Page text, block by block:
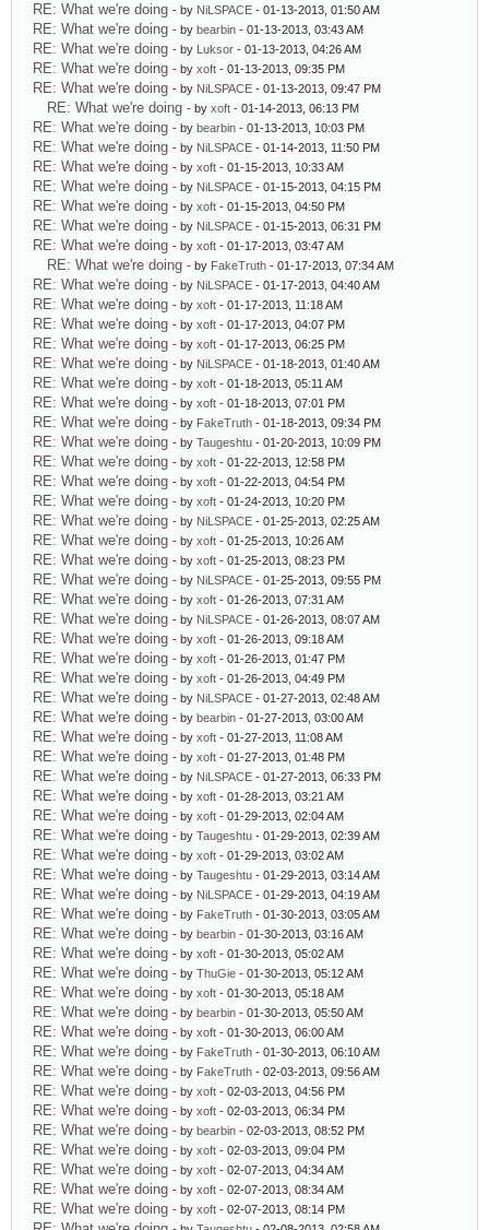
RE: What we're doing - by NiLSPACE - 01-13-2013, 01:50 AM
RE: What we're doing - by bearbin - 01-13-2013, 03:43 AM
RE: What we're doing - by Luksor - 01-13-2013, 04:26 AM
RE: What we're doing - by xoft - 01-13-2013, 09:35 PM
RE: What we're doing - by NiLSPACE - 01-13-2013, 09:47 PM
RE: What we're doing - by xoft - 01-14-2013, 06:13 PM
RE: What we're doing - by bearbin - 01-13-2013, 10:03 PM
RE: What we're doing - by NiLSPACE - 01-14-2013, 11:50 PM
RE: What we're doing - by xoft - 01-15-2013, 10:33 AM
RE: What we're doing - by NiLSPACE - 01-15-2013, 04:15 PM
RE: What we're doing - by xoft - 01-15-2013, 04:50 PM
RE: What we're doing - by NiLSPACE - 01-15-2013, 06:31 PM
RE: What we're doing - by xoft - 01-17-2013, 03:47 AM
RE: What we're doing - by FakeTruth - 01-17-2013, 07:34 AM
RE: What we're doing - by NiLSPACE - 01-17-2013, 04:40 AM
RE: What we're doing - by xoft - 01-17-2013, 11:18 AM
RE: What we're doing - by xoft - 01-17-2013, 04:07 PM
RE: What we're doing - by xoft - 01-17-2013, 06:25 PM
RE: What we're doing - by NiLSPACE - 01-18-2013, 01:40 AM
RE: What we're doing - by xoft - 01-18-2013, 05:11 AM
RE: What we're doing - by xoft - 01-18-2013, 07:01 PM
RE: What we're doing - by FakeTruth - 01-18-2013, 09:34 PM
RE: What we're doing - by Taugeshtu - 01-20-2013, 10:09 PM
RE: What we're doing - by xoft - 01-22-2013, 12:58 PM
RE: What we're doing - by xoft - 01-22-2013, 04:54 PM
RE: What we're doing - by xoft - 01-24-2013, 10:20 PM
RE: What we're doing - by NiLSPACE - 01-25-2013, 02:25 AM
RE: What we're doing - by xoft - 01-25-2013, 10:26 AM
RE: What we're doing - by xoft - 01-25-2013, 08:23 PM
RE: What we're doing - by NiLSPACE - 01-25-2013, 09:55 PM
RE: What we're doing - by xoft - 01-26-2013, 07:31 AM
RE: What we're doing - by NiLSPACE - 01-26-2013, 08:07 AM
RE: What we're doing - by xoft - 01-26-2013, 09:18 AM
RE: What we're doing - by xoft - 01-26-2013, 01:47 PM
RE: What we're doing - by xoft - 01-26-2013, 04:49 PM
RE: What we're doing - by NiLSPACE - 01-27-2013, 02:48 AM
RE: What we're doing - by bearbin - 01-27-2013, 03:00 AM
RE: What we're doing - by xoft - 01-27-2013, 11:08 AM
RE: What we're doing - by xoft - 01-27-2013, 01:48 PM
RE: What we're doing - by NiLSPACE - 01-27-2013, 06:33 PM
RE: What we're doing - by xoft - 01-28-2013, 03:21 AM
RE: What we're doing - by xoft - 01-29-2013, 02:04 AM
RE: What we're doing - by Taugeshtu - 01-29-2013, 02:39 AM
RE: What we're doing - by xoft - 01-29-2013, 03:02 AM
RE: What we're doing - by Taugeshtu - 01-29-2013, 03:14 AM
RE: What we're doing - by NiLSPACE - 01-29-2013, 04:19 AM
RE: What we're doing - by FakeTruth - 01-30-2013, 03:05 AM
RE: What we're doing - by bearbin - 01-30-2013, 03:16 AM
RE: What we're doing - by xoft - 01-30-2013, 05:02 AM
RE: What we're doing - by ThuGie - 01-30-2013, 05:12 AM
RE: What we're doing - by xoft - 01-30-2013, 05:18 AM
RE: What we're doing - by bearbin - 01-30-2013, 05:50 AM
RE: What we're doing - by xoft - 01-30-2013, 06:00 AM
RE: What we're doing - by FakeTruth - 01-30-2013, 06:10 AM
RE: What we're doing - by FakeTruth - 02-03-2013, 09:56 AM
RE: What we're doing - by xoft - 02-03-2013, 04:56 PM
RE: What we're doing - by xoft - 02-03-2013, 06:34 PM
RE: What we're doing - by bearbin - 02-03-2013, 08:52 PM
RE: What we're doing - by xoft - 02-03-2013, 09:04 PM
RE: What we're doing - by xoft - 02-07-2013, 04:34 AM
RE: What we're doing - by xoft - 02-07-2013, 08:34 AM
RE: What we're doing - by xoft - 02-07-2013, 08:14 PM